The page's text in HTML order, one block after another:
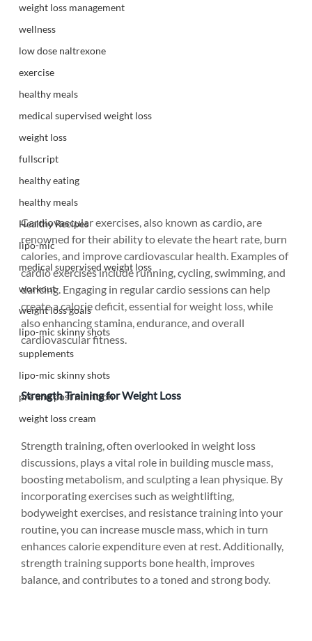
weight loss management
wellness
low dose naltrexone
exercise
healthy meals
medical supervised weight loss
weight loss
fullscript
healthy eating
healthy meals
Healthy Recipes
lipo-mic
medical supervised weight loss
workout
weight loss goals
lipo-mic skinny shots
supplements
lipo-mic skinny shots
pre and post nutrition
weight loss cream
Cardiovascular exercises, also known as cardio, are
renowned for their ability to elevate the heart rate, burn
calories, and improve cardiovascular health. Examples of
cardio exercises include running, cycling, swimming, and
dancing. Engaging in regular cardio sessions can help
create a calorie deficit, essential for weight loss, while
also enhancing stamina, endurance, and overall
cardiovascular fitness.
Strength Training for Weight Loss
Strength training, often overlooked in weight loss
discussions, plays a vital role in building muscle mass,
boosting metabolism, and sculpting a lean physique. By
incorporating exercises such as weightlifting,
bodyweight exercises, and resistance training into your
routine, you can increase muscle mass, which in turn
enhances calorie expenditure even at rest. Additionally,
strength training supports bone health, improves
balance, and contributes to a toned and strong body.